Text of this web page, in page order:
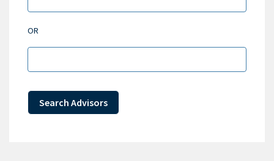
OR
Search Advisors